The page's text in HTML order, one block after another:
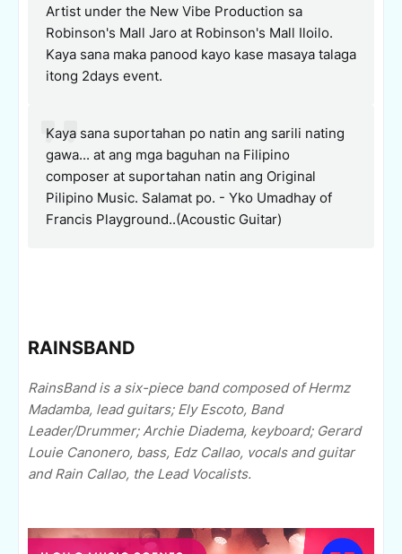
Artist under the New Vibe Production sa
Robinson's Mall Jaro at Robinson's Mall Iloilo.
Kaya sana maka panood kayo kase masaya talaga
itong 2days event.
Kaya sana suportahan po natin ang sarili nating
gawa... at ang mga baguhan na Filipino
composer at suportahan natin ang Original
Pilipino Music. Salamat po. - Yko Umadhay of
Francis Playground..(Acoustic Guitar)
RAINSBAND
RainsBand is a six-piece band composed of Hermz
Madamba, lead guitars; Ely Escoto, Band
Leader/Drummer; Archie Diadema, keyboard; Gerard
Louie Canonero, bass, Edz Callao, vocals and guitar
and Rain Callao, the Lead Vocalists.